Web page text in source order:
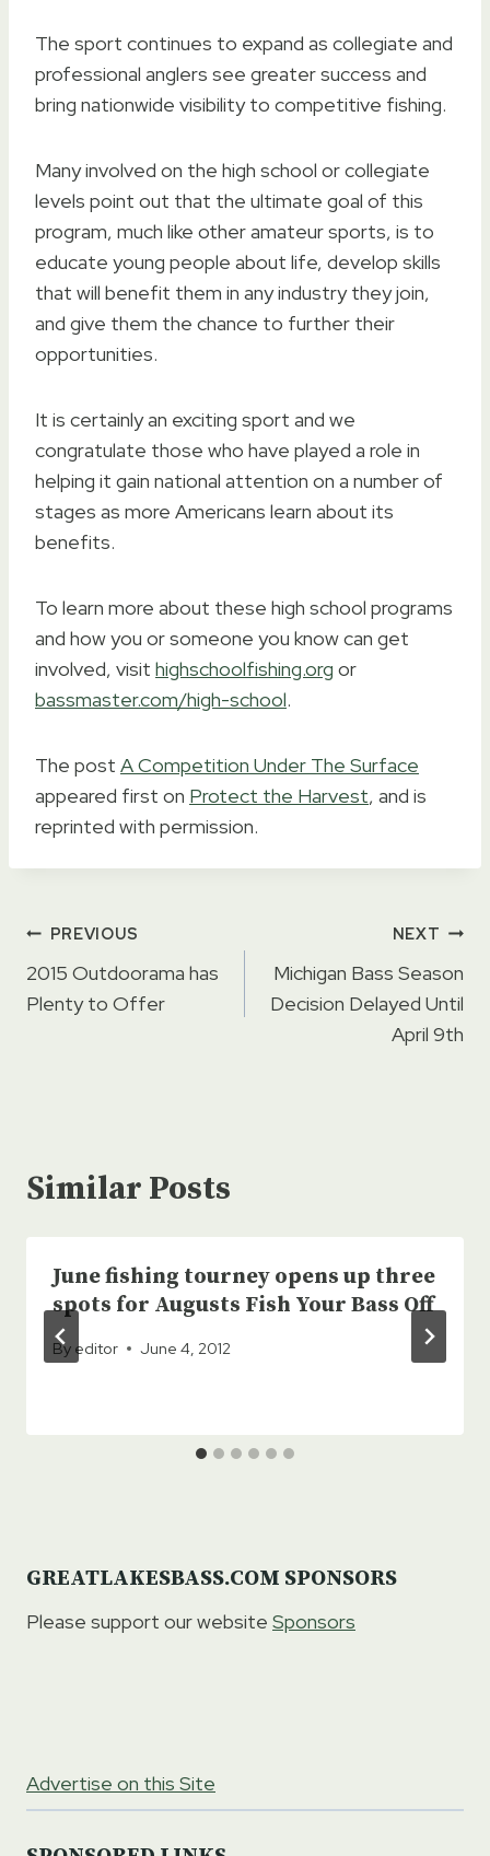
The sport continues to expand as collegiate and
professional anglers see greater success and
bring nationwide visibility to competitive fishing.
Many involved on the high school or collegiate
levels point out that the ultimate goal of this
program, much like other amateur sports, is to
educate young people about life, develop skills
that will benefit them in any industry they join,
and give them the chance to further their
opportunities.
It is certainly an exciting sport and we
congratulate those who have played a role in
helping it gain national attention on a number of
stages as more Americans learn about its
benefits.
To learn more about these high school programs
and how you or someone you know can get
involved, visit highschoolfishing.org or
bassmaster.com/high-school.
The post A Competition Under The Surface
appeared first on Protect the Harvest, and is
reprinted with permission.
Post
navigation
PREVIOUS
2015 Outdoorama has
Plenty to Offer
NEXT
Michigan Bass Season
Decision Delayed Until
April 9th
Similar Posts
June fishing tourney opens up three
spots for Augusts Fish Your Bass Off
By editor June 4, 2012
GREATLAKESBASS.COM SPONSORS
Please support our website Sponsors
Advertise on this Site